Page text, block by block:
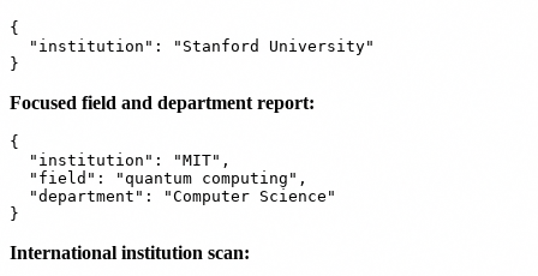
{
  "institution": "Stanford University"
Focused field and department report:
{
  "institution": "MIT",
  "field": "quantum computing",
  "department": "Computer Science"
International institution scan: